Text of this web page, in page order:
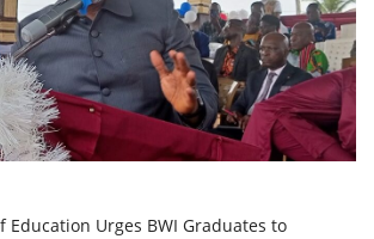
Education Urges BWI Graduates to